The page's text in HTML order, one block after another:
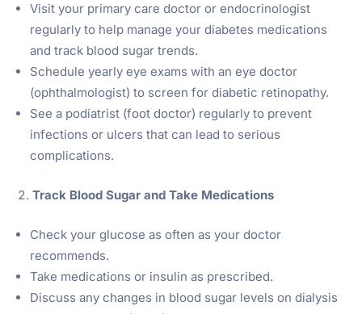
Visit your primary care doctor or endocrinologist
regularly to help manage your diabetes medications
and track blood sugar trends.
Schedule yearly eye exams with an eye doctor
(ophthalmologist) to screen for diabetic retinopathy.
See a podiatrist (foot doctor) regularly to prevent
infections or ulcers that can lead to serious
complications.
Track Blood Sugar and Take Medications
Check your glucose as often as your doctor
recommends.
Take medications or insulin as prescribed.
Discuss any changes in blood sugar levels on dialysis